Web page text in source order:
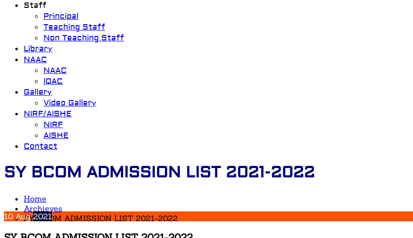
Staff
Principal
Teaching Staff
Non Teaching Staff
Library
NAAC
NAAC
IQAC
Gallery
Video Gallery
NIRF/AISHE
NIRF
AISHE
Contact
SY BCOM ADMISSION LIST 2021-2022
Home
Archieves
SY BCOM ADMISSION LIST 2021-2022
10 Aug2021